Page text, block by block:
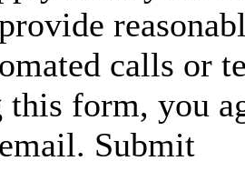
calls or
form, you
Submit